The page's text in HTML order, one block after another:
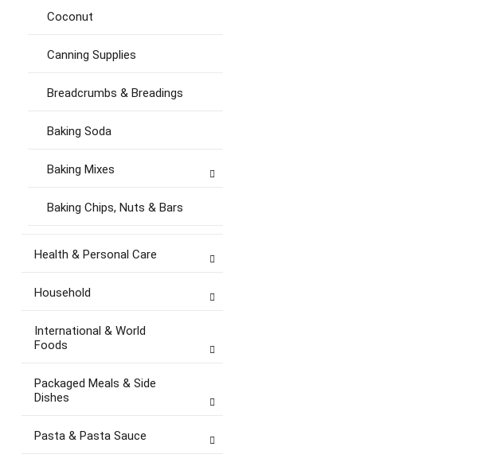
Coconut
Canning Supplies
Breadcrumbs & Breadings
Baking Soda
Baking Mixes
Baking Chips, Nuts & Bars
Health & Personal Care
Household
International & World
Foods
Packaged Meals & Side
Dishes
Pasta & Pasta Sauce